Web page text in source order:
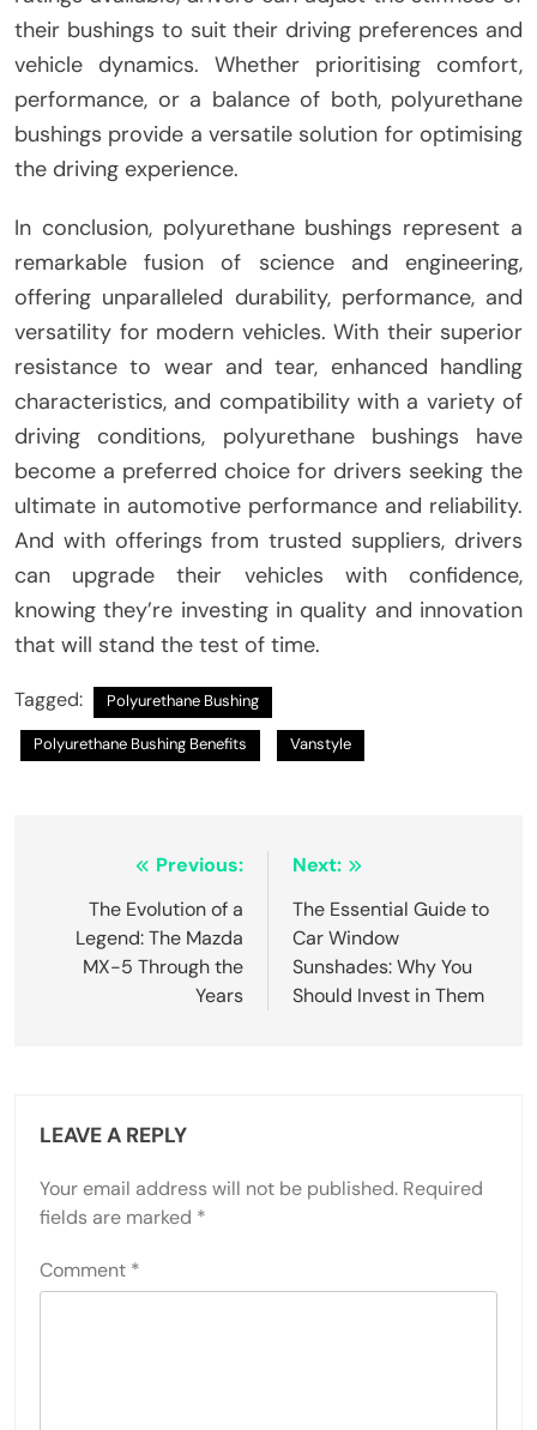
their bushings to suit their driving preferences and
vehicle dynamics. Whether prioritising comfort,
performance, or a balance of both, polyurethane
bushings provide a versatile solution for optimising
the driving experience.
In conclusion, polyurethane bushings represent a
remarkable fusion of science and engineering,
offering unparalleled durability, performance, and
versatility for modern vehicles. With their superior
resistance to wear and tear, enhanced handling
characteristics, and compatibility with a variety of
driving conditions, polyurethane bushings have
become a preferred choice for drivers seeking the
ultimate in automotive performance and reliability.
And with offerings from trusted suppliers, drivers
can upgrade their vehicles with confidence,
knowing they’re investing in quality and innovation
that will stand the test of time.
Tagged: Polyurethane Bushing
Polyurethane Bushing Benefits Vanstyle
navigation
Previous:
The Evolution of a
Legend: The Mazda
MX-5 Through the
Years
Next:
The Essential Guide to
Car Window
Sunshades: Why You
Should Invest in Them
LEAVE A REPLY
Your email address will not be published. Required
fields are marked *
Comment *